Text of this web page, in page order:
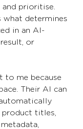
and prioritise.
what determines
in an AI-
or
to me because
Their AI can
product titles,